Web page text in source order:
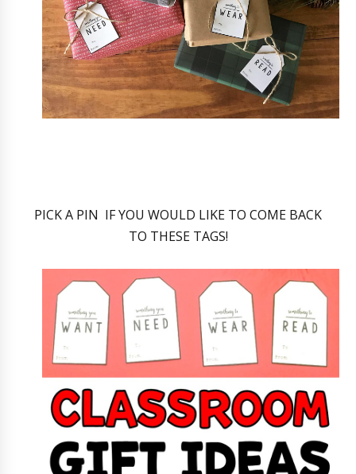
PICK A PIN IF YOU WOULD LIKE TO COME BACK
TO THESE TAGS!